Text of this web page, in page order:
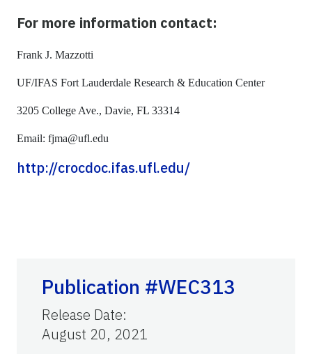
For more information contact:
Frank J. Mazzotti
UF/IFAS Fort Lauderdale Research & Education Center
3205 College Ave., Davie, FL 33314
Email: fjma@ufl.edu
http://crocdoc.ifas.ufl.edu/
Publication #WEC313
Release Date:
August 20, 2021